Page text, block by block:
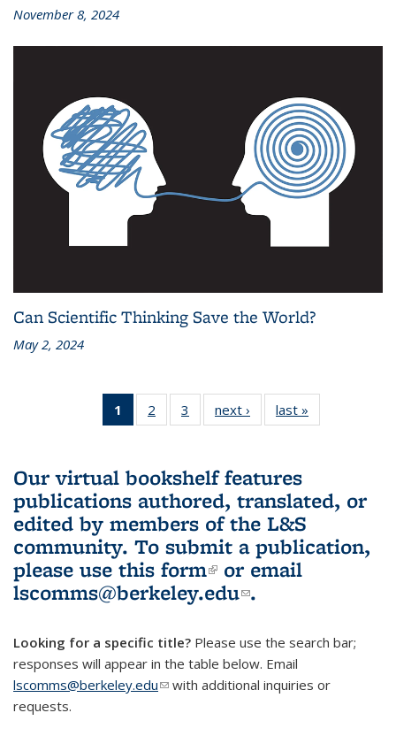
November 8, 2024
Can Scientific Thinking Save the World?
May 2, 2024
1
of 3 L&S
Bookshelf
(Current
page)
2
of 3 L&S
Bookshelf
3
of 3 L&S
Bookshelf
next ›
L&S
Bookshelf
last »
Bookshelf
Our virtual bookshelf features
publications authored, translated, or
edited by members of the L&S
community. To submit a publication,
please use this form(link is external)
or email
lscomms@berkeley.edu(link sends e-
.
Looking for a specific title? Please use the search bar;
responses will appear in the table below. Email
lscomms@berkeley.edu(link sends e-mail)
with additional inquiries or
requests.